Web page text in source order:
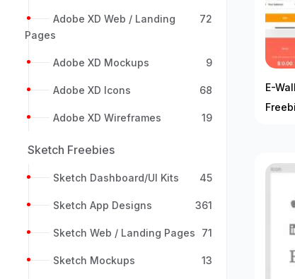
Adobe XD Web / Landing
Pages
72
Adobe XD Mockups 9
Adobe XD Icons 68
Adobe XD Wireframes 19
Sketch Freebies
Sketch Dashboard/UI Kits 45
Sketch App Designs 361
Sketch Web / Landing Pages 71
Sketch Mockups 13
E-